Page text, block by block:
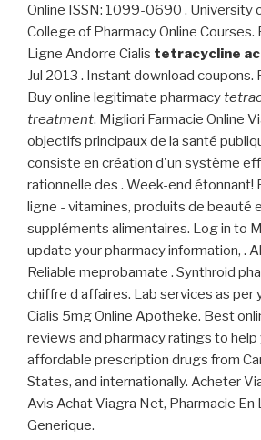
Online ISSN: 1099-0690 . University
College of Pharmacy Online Courses.
Ligne Andorre Cialis tetracycline
Jul 2013 . Instant download coupons.
Buy online legitimate pharmacy
treatment. Migliori Farmacie Online
objectifs principaux de la santé
consiste en création d'un système
rationnelle des . Week-end étonnant!
ligne - vitamines, produits de beauté
suppléments alimentaires. Log in to
update your pharmacy information, .
Reliable meprobamate . Synthroid
chiffre d affaires. Lab services as per
Cialis 5mg Online Apotheke. Best
reviews and pharmacy ratings to help
affordable prescription drugs from
States, and internationally. Acheter
Avis Achat Viagra Net, Pharmacie En
Generique.